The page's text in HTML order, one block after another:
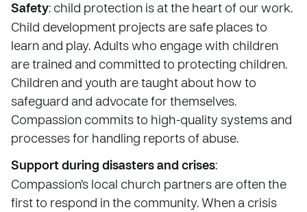
Safety: child protection is at the heart of our work.
Child development projects are safe places to
learn and play. Adults who engage with children
are trained and committed to protecting children.
Children and youth are taught about how to
safeguard and advocate for themselves.
Compassion commits to high-quality systems and
processes for handling reports of abuse.
Support during disasters and crises:
Compassion’s local church partners are often the
first to respond in the community. When a crisis